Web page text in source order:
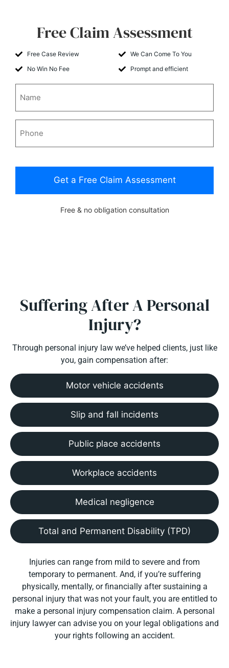
Free Claim Assessment
Free Case Review
No Win No Fee
We Can Come To You
Prompt and efficient
Name
Phone
Free & no obligation consultation
Suffering After A Personal
Injury?
Through personal injury law we’ve helped clients, just like
you, gain compensation after:
Motor vehicle accidents
Slip and fall incidents
Public place accidents
Workplace accidents
Medical negligence
Total and Permanent Disability (TPD)
Injuries can range from mild to severe and from
temporary to permanent. And, if you’re suffering
physically, mentally, or financially after sustaining a
personal injury that was not your fault, you are entitled to
make a personal injury compensation claim. A personal
injury lawyer can advise you on your legal obligations and
your rights following an accident.